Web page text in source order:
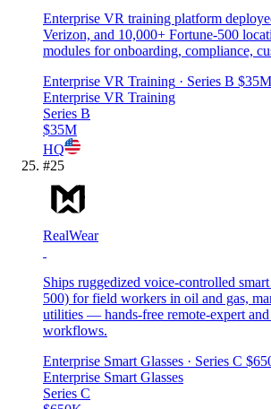
Enterprise VR training platform
Verizon, and 10,000+ Fortune-500
modules for onboarding, compliance,
Enterprise VR Training · Series B $35M
Enterprise VR Training
Series B
$35M
HQ
#25
RealWear
Ships ruggedized voice-controlled
500) for field workers in oil and gas,
utilities — hands-free remote-expert
workflows.
Enterprise Smart Glasses · Series C
Enterprise Smart Glasses
Series C